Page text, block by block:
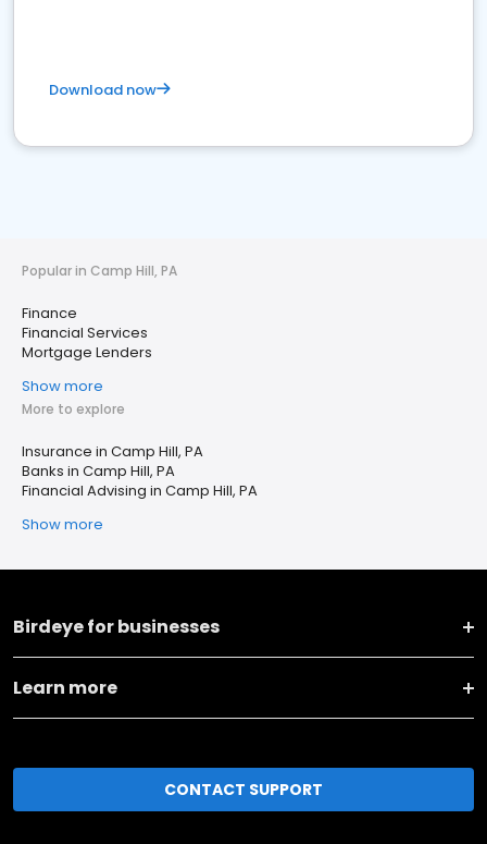
Download now
Popular in Camp Hill, PA
Finance
Financial Services
Mortgage Lenders
Show more
More to explore
Insurance in Camp Hill, PA
Banks in Camp Hill, PA
Financial Advising in Camp Hill, PA
Show more
Birdeye for businesses
Learn more
CONTACT SUPPORT